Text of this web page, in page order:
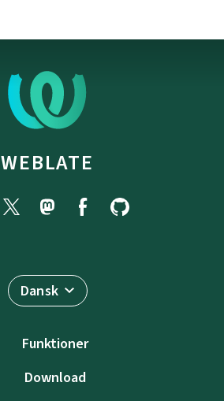
WEBLATE
Dansk
Funktioner
Download